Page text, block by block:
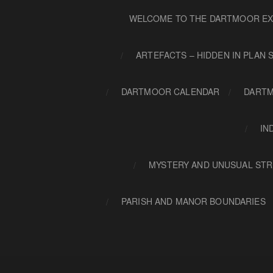
WELCOME TO THE DARTMOOR
ARTEFACTS – HIDDEN IN PLAN
DARTMOOR CALENDAR
MYSTERY AND UNUSUAL
PARISH AND MANOR BOUNDARIES